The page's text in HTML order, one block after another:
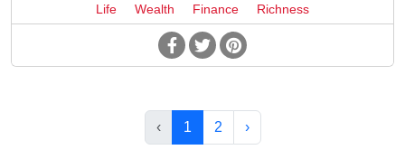
Life Wealth Finance Richness
‹ 1 2 ›